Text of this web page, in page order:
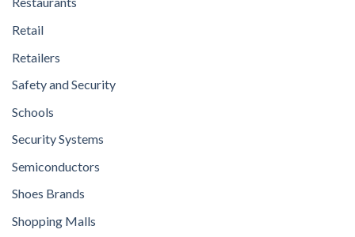
Retail
Retailers
Safety and Security
Schools
Security Systems
Semiconductors
Shoes Brands
Shopping Malls